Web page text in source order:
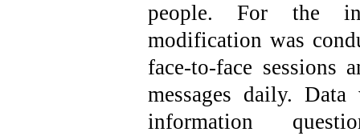
people. For the
modification was
face-to-face sessions
messages daily.
information